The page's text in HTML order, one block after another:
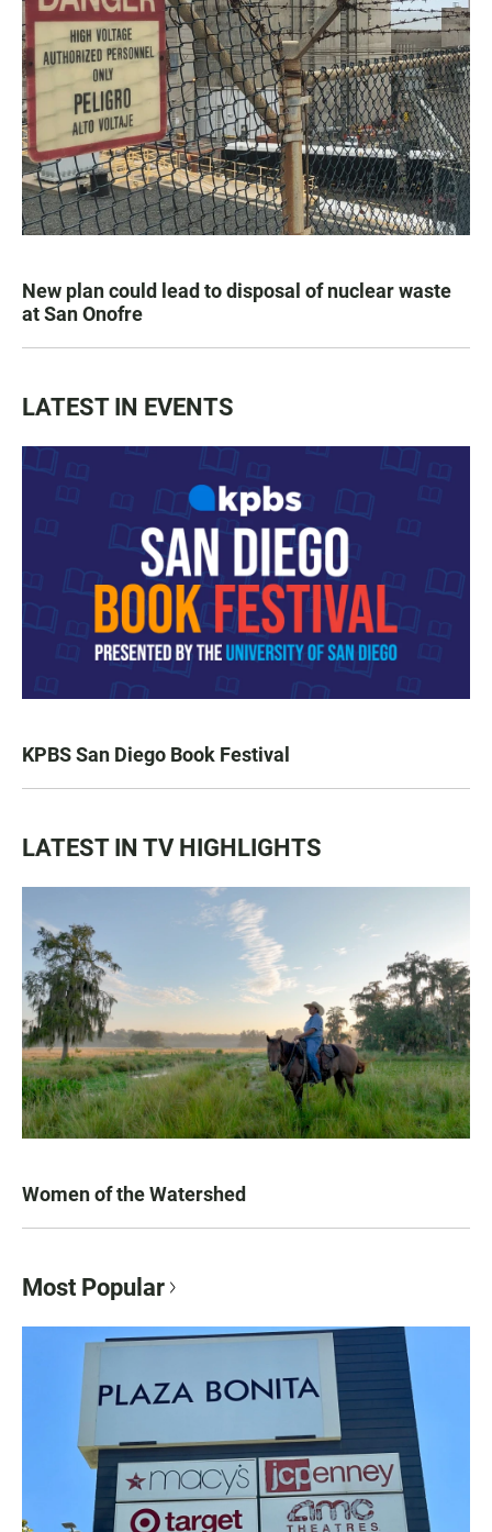
New plan could lead to disposal of nuclear waste
at San Onofre
LATEST IN EVENTS
KPBS San Diego Book Festival
LATEST IN TV HIGHLIGHTS
Women of the Watershed
Most Popular